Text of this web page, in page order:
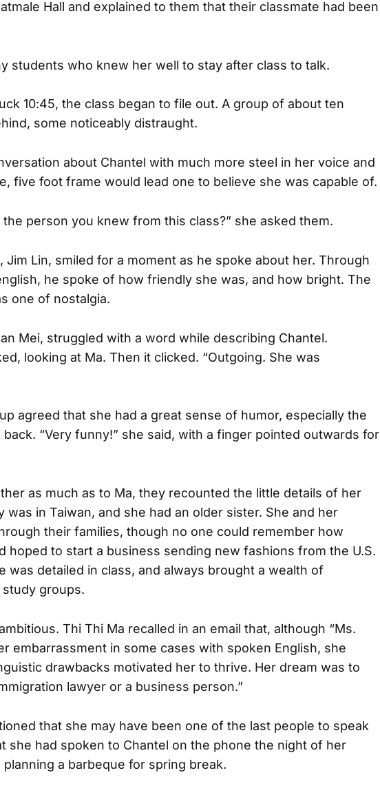
Hall and explained to them that their classmate had been
students who knew her well to stay after class to talk.
10:45, the class began to file out. A group of about ten
some noticeably distraught.
about Chantel with much more steel in her voice and
five foot frame would lead one to believe she was capable of.
the person you knew from this class?” she asked them.
Jim Lin, smiled for a moment as he spoke about her. Through
he spoke of how friendly she was, and how bright. The
one of nostalgia.
Mei, struggled with a word while describing Chantel.
looking at Ma. Then it clicked. “Outgoing. She was
agreed that she had a great sense of humor, especially the
“Very funny!” she said, with a finger pointed outwards for
as much as to Ma, they recounted the little details of her
was in Taiwan, and she had an older sister. She and her
their families, though no one could remember how
hoped to start a business sending new fashions from the U.S.
was detailed in class, and always brought a wealth of
groups.
Thi Thi Ma recalled in an email that, although “Ms.
embarrassment in some cases with spoken English, she
drawbacks motivated her to thrive. Her dream was to
lawyer or a business person.”
that she may have been one of the last people to speak
she had spoken to Chantel on the phone the night of her
a barbeque for spring break.